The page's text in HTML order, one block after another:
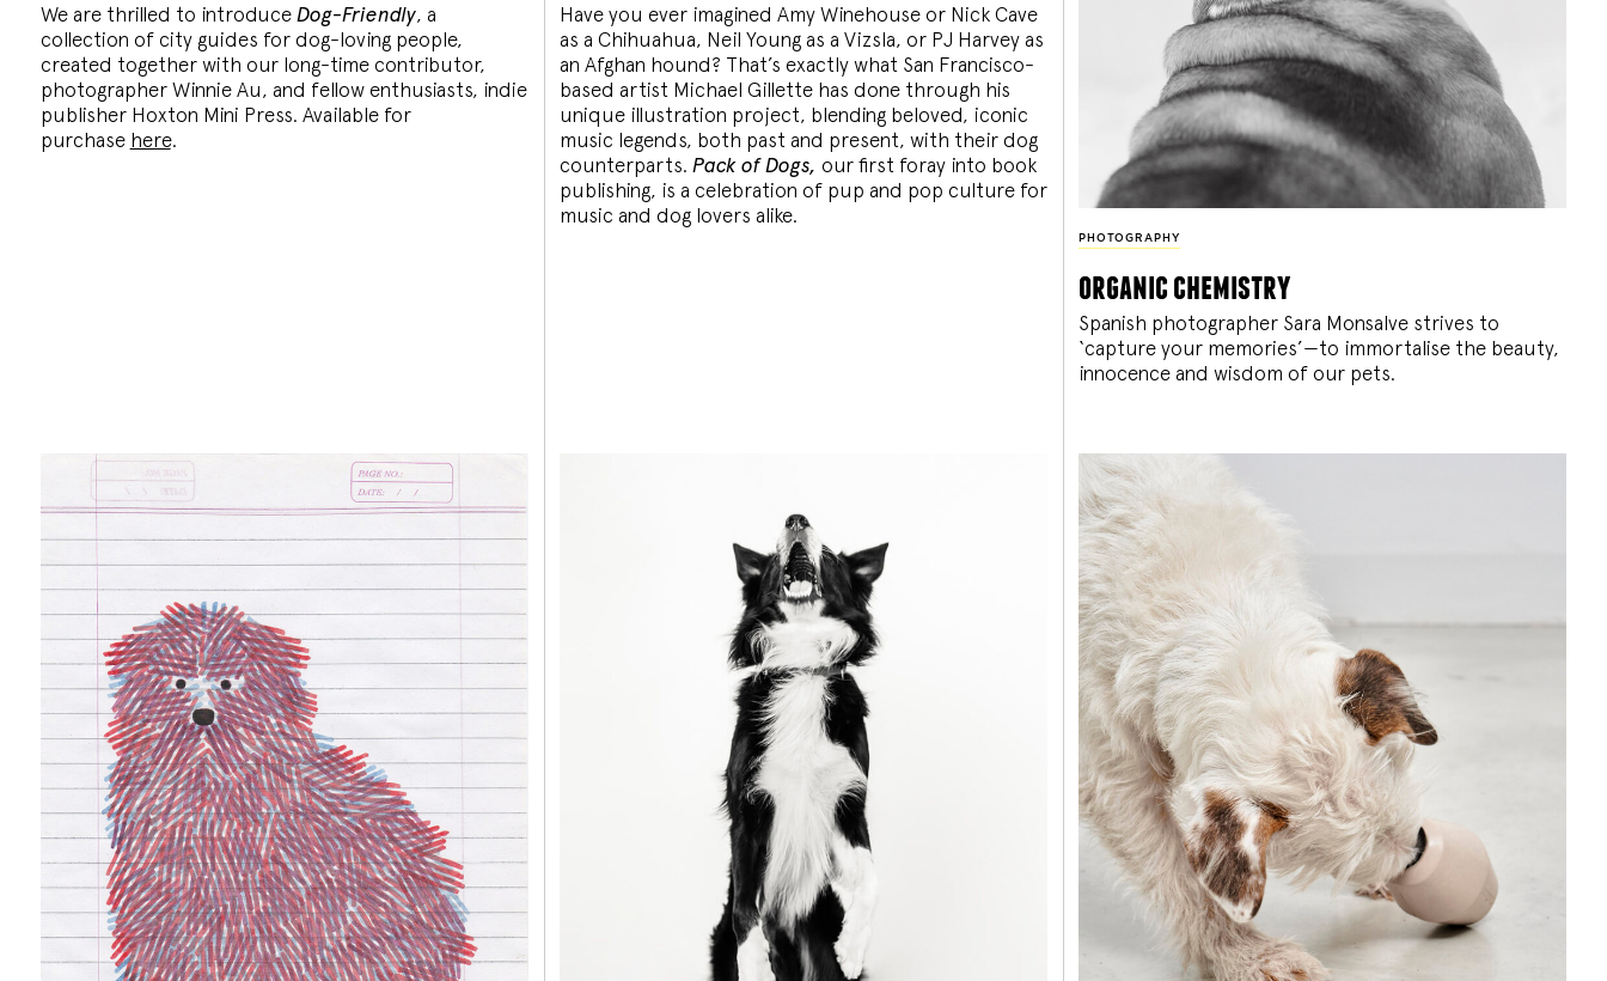
We are thrilled to introduce Dog-Friendly, a
collection of city guides for dog-loving people,
created together with our long-time contributor,
photographer Winnie Au, and fellow enthusiasts, indie
publisher Hoxton Mini Press. Available for
purchase here.
Have you ever imagined Amy Winehouse or Nick Cave
as a Chihuahua, Neil Young as a Vizsla, or PJ Harvey as
an Afghan hound? That’s exactly what San Francisco-
based artist Michael Gillette has done through his
unique illustration project, blending beloved, iconic
music legends, both past and present, with their dog
counterparts. Pack of Dogs, our first foray into book
publishing, is a celebration of pup and pop culture for
music and dog lovers alike.
PHOTOGRAPHY
organic chemistry
Spanish photographer Sara Monsalve strives to
‘capture your memories’—to immortalise the beauty,
innocence and wisdom of our pets.